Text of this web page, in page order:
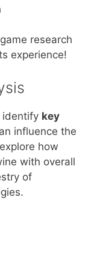
research
experience!
identify key
influence the
how
with overall
of